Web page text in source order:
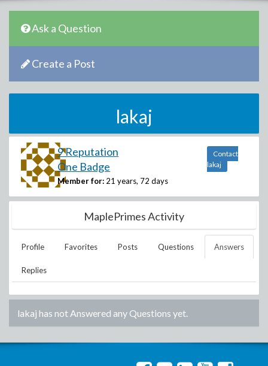
Ask a Question
Create a Post
lakaj
9 Reputation
One Badge
Member for: 21 years, 72 days
Contact
lakaj
MaplePrimes Activity
Profile Favorites Posts Questions Answers
Replies
lakaj has not Answered any Questions yet.